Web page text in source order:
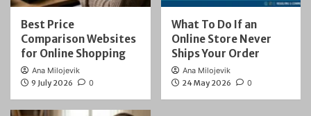
Best Price
Comparison Websites
for Online Shopping
Ana Milojevik
9 July 2026
0
What To Do If an
Online Store Never
Ships Your Order
Ana Milojevik
24 May 2026
0